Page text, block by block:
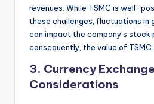
revenues. While TSMC is well-
these challenges, fluctuations in
can impact the company’s stock
consequently, the value of TSMC
3. Currency Exchange
Considerations